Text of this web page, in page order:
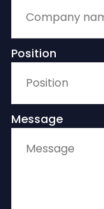
Position
Message